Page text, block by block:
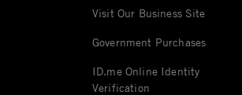
Visit Our Business Site
Government Purchases
ID.me Online Identity
Verification